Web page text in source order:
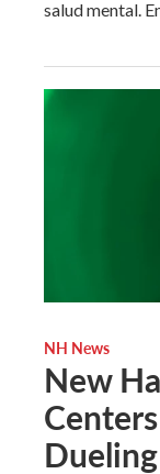
salud mental.
NH News
New